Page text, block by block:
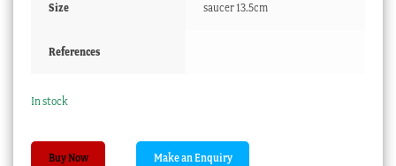
Size saucer 13.5cm
References
In stock
Meissen
Buy Now